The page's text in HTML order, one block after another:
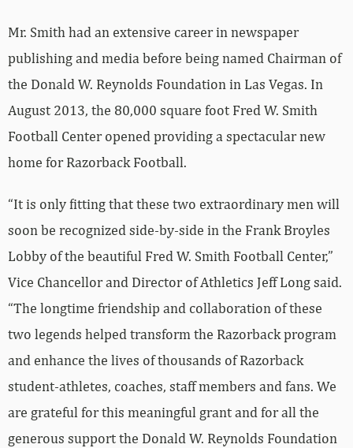
Mr. Smith had an extensive career in newspaper
publishing and media before being named Chairman of
the Donald W. Reynolds Foundation in Las Vegas. In
August 2013, the 80,000 square foot Fred W. Smith
Football Center opened providing a spectacular new
home for Razorback Football.
“It is only fitting that these two extraordinary men will
soon be recognized side-by-side in the Frank Broyles
Lobby of the beautiful Fred W. Smith Football Center,”
Vice Chancellor and Director of Athletics Jeff Long said.
“The longtime friendship and collaboration of these
two legends helped transform the Razorback program
and enhance the lives of thousands of Razorback
student-athletes, coaches, staff members and fans. We
are grateful for this meaningful grant and for all the
generous support the Donald W. Reynolds Foundation